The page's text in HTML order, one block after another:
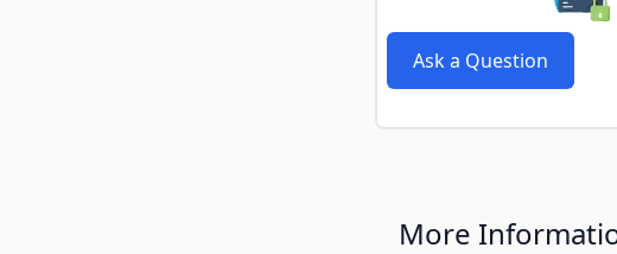
Ask a Question
More